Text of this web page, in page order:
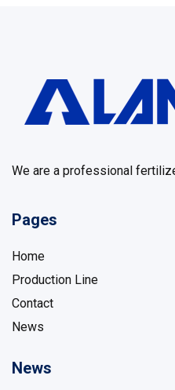
Pages
Home
Production Line
Contact
News